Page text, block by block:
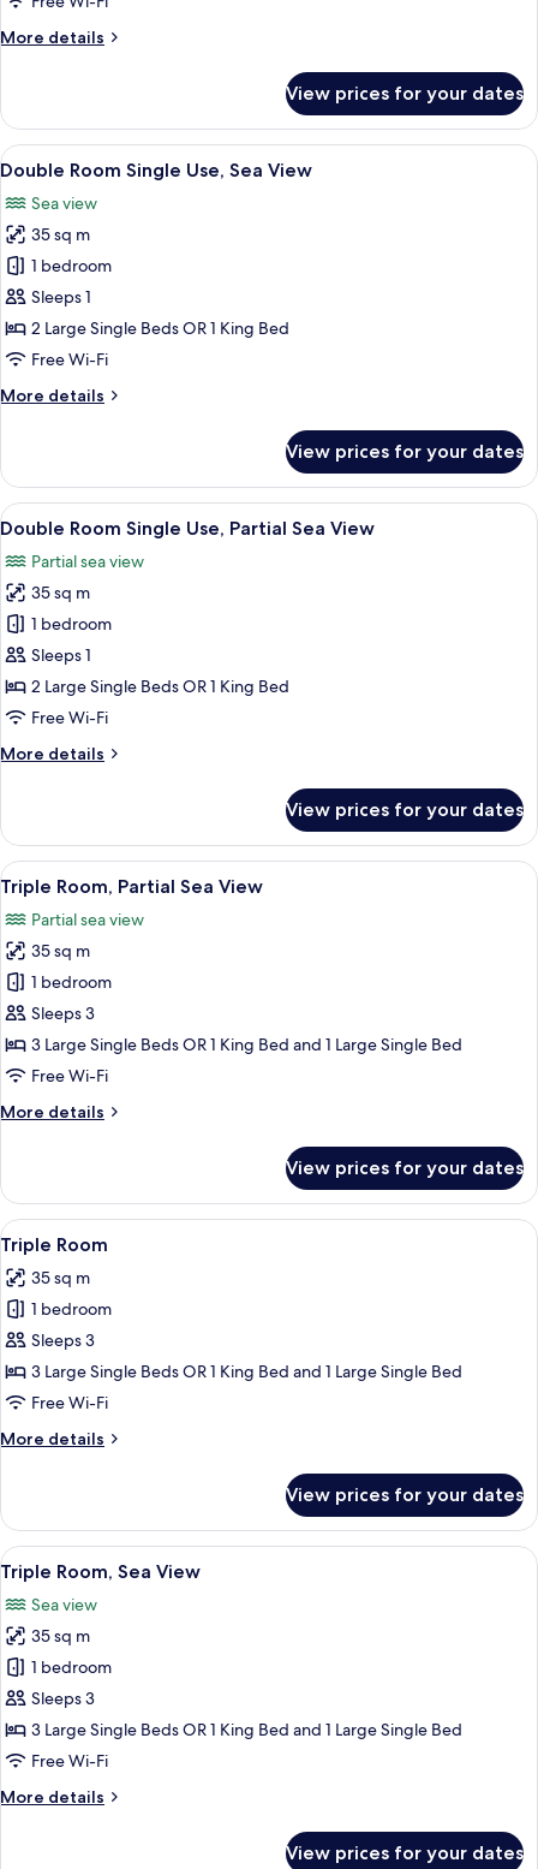
More details
More
Double
Room
Single
View prices for your dates
View
all
photos
for
Double
Room
Single
Use,
View
A modern hotel room with a large
5
Double Room Single Use, Sea View
Sea view
35 sq m
1 bedroom
Sleeps 1
2 Large Single Beds OR 1 King Bed
Free Wi-Fi
More details
More
Room
Single
Use,
View
View prices for your dates
View
all
photos
for
Double
Room
Single
Use,
Sea
A hotel room with a bed, a desk, a
3
Double Room Single Use, Partial Sea View
Partial sea view
35 sq m
1 bedroom
Sleeps 1
2 Large Single Beds OR 1 King Bed
Free Wi-Fi
More details
More
Room
Single
Use,
Partial
Sea
View
View prices for your dates
View
all
photos
for
Triple
Room,
Partial
Sea
A hotel room with a bed, a desk, a
3
Triple Room, Partial Sea View
Partial sea view
35 sq m
1 bedroom
Sleeps 3
3 Large Single Beds OR 1 King Bed and 1 Large Single Bed
Free Wi-Fi
More details
More
Room,
Partial
Sea
View
View prices for your dates
View
all
photos
for
Triple
Room
A modern hotel room with a large
3
Triple Room
35 sq m
1 bedroom
Sleeps 3
3 Large Single Beds OR 1 King Bed and 1 Large Single Bed
Free Wi-Fi
More details
More
Room
View prices for your dates
View
all
photos
for
Triple
Room,
Sea
View
A modern hotel room with a large
5
Triple Room, Sea View
Sea view
35 sq m
1 bedroom
Sleeps 3
3 Large Single Beds OR 1 King Bed and 1 Large Single Bed
Free Wi-Fi
More details
More
View prices for your dates